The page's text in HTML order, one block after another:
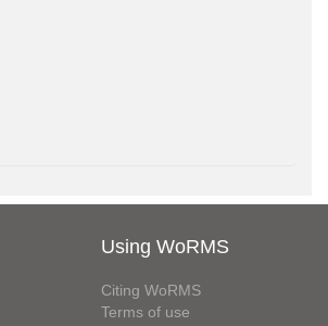
Using WoRMS
Citing WoRMS
Terms of use